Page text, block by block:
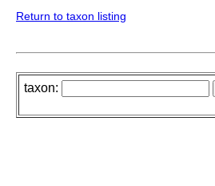
Return to taxon listing
taxon: